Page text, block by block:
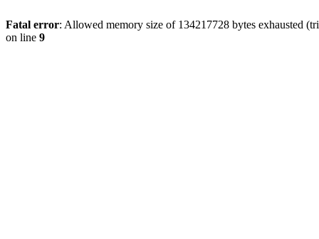
Fatal error: Allowed memory size of 134217728 bytes exhausted
on line 9